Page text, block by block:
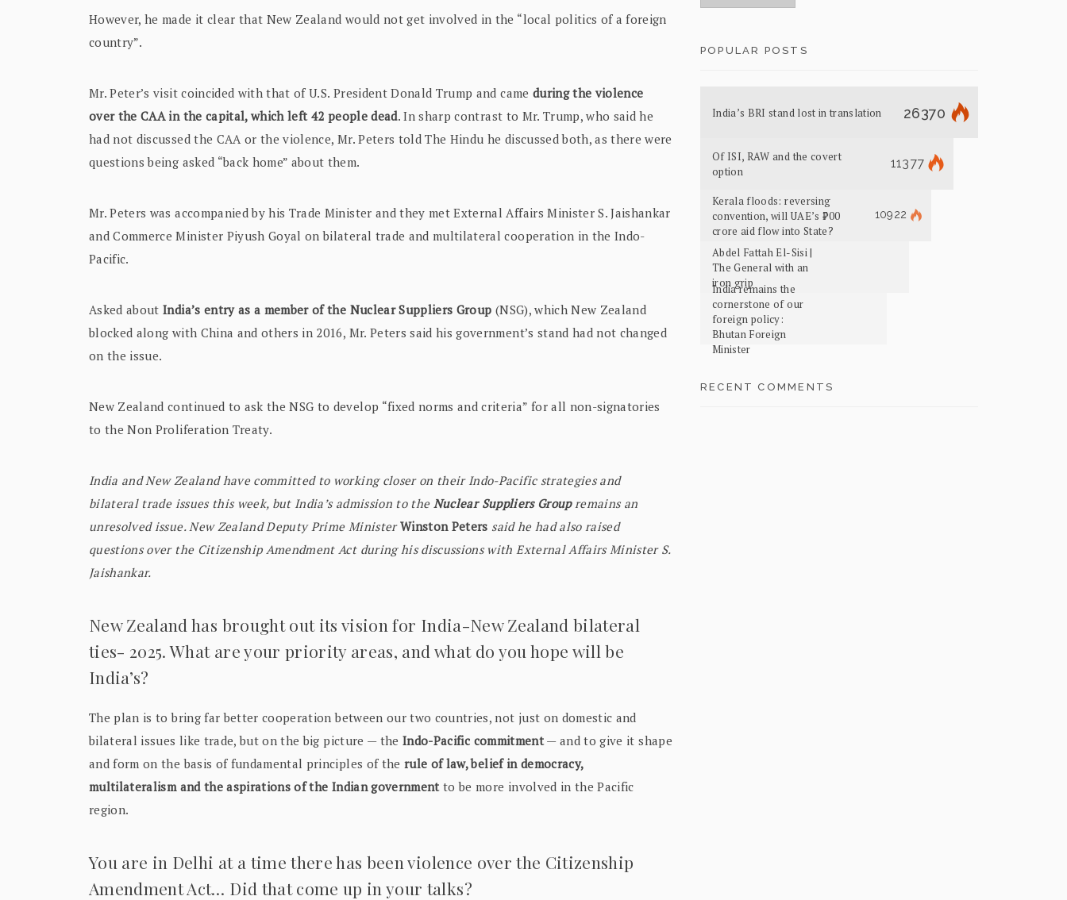
However, he made it clear that New Zealand would not get involved in the “local politics of a foreign
country”.
Mr. Peter’s visit coincided with that of U.S. President Donald Trump and came during the violence
over the CAA in the capital, which left 42 people dead. In sharp contrast to Mr. Trump, who said he
had not discussed the CAA or the violence, Mr. Peters told The Hindu he discussed both, as there were
questions being asked “back home” about them.
Mr. Peters was accompanied by his Trade Minister and they met External Affairs Minister S. Jaishankar
and Commerce Minister Piyush Goyal on bilateral trade and multilateral cooperation in the Indo-
Pacific.
Asked aboutIndia’s entry as a member of the Nuclear Suppliers Group (NSG), which New Zealand
blocked along with China and others in 2016, Mr. Peters said his government’s stand had not changed
on the issue.
New Zealand continued to ask the NSG to develop “fixed norms and criteria” for all non-signatories
to the Non Proliferation Treaty.
India and New Zealand have committed to working closer on their Indo-Pacific strategies and
bilateral trade issues this week, but India’s admission to the Nuclear Suppliers Group remains an
unresolved issue. New Zealand Deputy Prime Minister Winston Peters said he had also raised
questions over the Citizenship Amendment Act during his discussions with External Affairs Minister S.
Jaishankar.
New Zealand has brought out its vision for India-New Zealand bilateral
ties- 2025. What are your priority areas, and what do you hope will be
India’s?
The plan is to bring far better cooperation between our two countries, not just on domestic and
bilateral issues like trade, but on the big picture — theIndo-Pacific commitment— and to give it shape
and form on the basis of fundamental principles of the rule of law, belief in democracy,
multilateralism and the aspirations of the Indian governmentto be more involved in the Pacific
region.
You are in Delhi at a time there has been violence over the Citizenship
Amendment Act… Did that come up in your talks?
POPULAR POSTS
India’s BRI stand lost in translation 26370
Of ISI, RAW and the covert
option
11377
Kerala floods: reversing
convention, will UAE’s ₹700
crore aid flow into State?
10922
Abdel Fattah El-Sisi |
The General with an
iron grip
India remains the
cornerstone of our
foreign policy:
Bhutan Foreign
Minister
RECENT COMMENTS